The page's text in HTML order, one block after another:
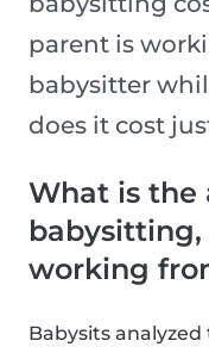
parent is
babysitter
does it cost
What is the
babysitting,
working
Babysits analyzed